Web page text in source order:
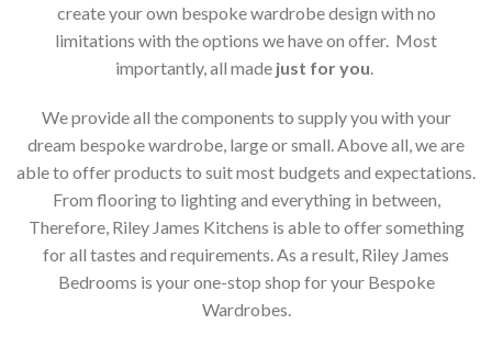
create your own bespoke wardrobe design with no
limitations with the options we have on offer. Most
importantly, all made just for you
We provide all the components to supply you with your
dream bespoke wardrobe, large or small. Above all, we are
able to offer products to suit most budgets and expectations.
From flooring to lighting and everything in between,
Therefore, Riley James Kitchens is able to offer something
for all tastes and requirements. As a result, Riley James
Bedrooms is your one-stop shop for your Bespoke
Wardrobes.